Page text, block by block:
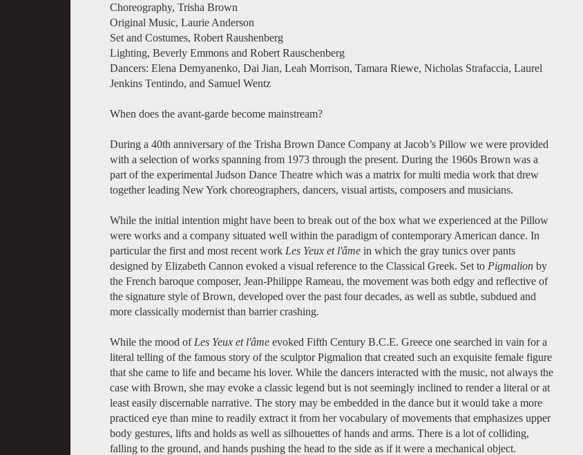
Choreography, Trisha Brown
Original Music, Laurie Anderson
Set and Costumes, Robert Raushenberg
Lighting, Beverly Emmons and Robert Rauschenberg
Dancers: Elena Demyanenko, Dai Jian, Leah Morrison, Tamara Riewe, Nicholas Strafaccia, Laurel
Jenkins Tentindo, and Samuel Wentz
When does the avant-garde become mainstream?
During a 40th anniversary of the Trisha Brown Dance Company at Jacob’s Pillow we were provided
with a selection of works spanning from 1973 through the present. During the 1960s Brown was a
part of the experimental Judson Dance Theatre which was a matrix for multi media work that drew
together leading New York choreographers, dancers, visual artists, composers and musicians.
While the initial intention might have been to break out of the box what we experienced at the Pillow
were works and a company situated well within the paradigm of contemporary American dance. In
particular the first and most recent work Les Yeux et l'âme in which the gray tunics over pants
designed by Elizabeth Cannon evoked a visual reference to the Classical Greek. Set to Pigmalion by
the French baroque composer, Jean-Philippe Rameau, the movement was both edgy and reflective of
the signature style of Brown, developed over the past four decades, as well as subtle, subdued and
more classically modernist than barrier crashing.
While the mood of Les Yeux et l'âme evoked Fifth Century B.C.E. Greece one searched in vain for a
literal telling of the famous story of the sculptor Pigmalion that created such an exquisite female figure
that she came to life and became his lover. While the dancers interacted with the music, not always the
case with Brown, she may evoke a classic legend but is not seemingly inclined to render a literal or at
least easily discernable narrative. The story may be embedded in the dance but it would take a more
practiced eye than mine to readily extract it from her vocabulary of movements that emphasizes upper
body gestures, lifts and holds as well as silhouettes of hands and arms. There is a lot of colliding,
falling to the ground, and hands pushing the head to the side as if it were a mechanical object.